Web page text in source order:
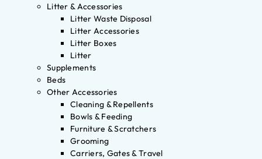
Litter & Accessories
Litter Waste Disposal
Litter Accessories
Litter Boxes
Litter
Supplements
Beds
Other Accessories
Cleaning & Repellents
Bowls & Feeding
Furniture & Scratchers
Grooming
Carriers, Gates & Travel